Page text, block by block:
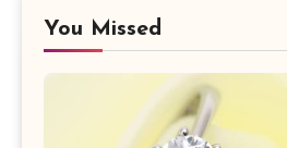
You Missed